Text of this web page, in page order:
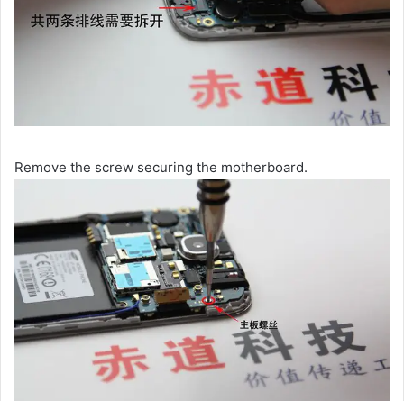
Remove the screw securing the motherboard.